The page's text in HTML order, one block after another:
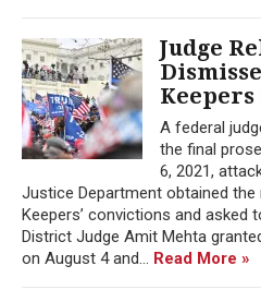
Judge
A federal
the final
6, 2021,
Justice Department obtained
Keepers’ convictions and asked
District Judge Amit Mehta
on August 4 and... Read More »